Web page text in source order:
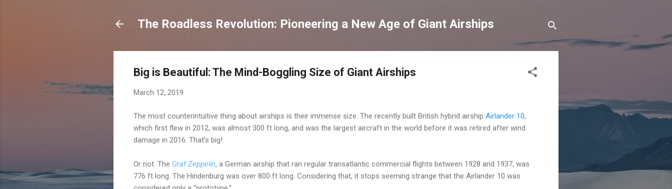
The Roadless Revolution: Pioneering a New Age of Giant Airships
Big is Beautiful: The Mind-Boggling Size of Giant Airships
March 12, 2019
The most counterintuitive thing about airships is their immense size. The recently built British hybrid airship Airlander 10,
which first flew in 2012, was almost 300 ft long, and was the largest aircraft in the world before it was retired after wind
damage in 2016. That's big!
Or not. The Graf Zeppelin, a German airship that ran regular transatlantic commercial flights between 1928 and 1937, was
776 ft long. The Hindenburg was over 800 ft long. Considering that, it stops seeming strange that the Airlander 10 was